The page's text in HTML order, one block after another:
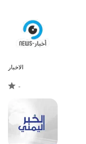
الاخبار
-